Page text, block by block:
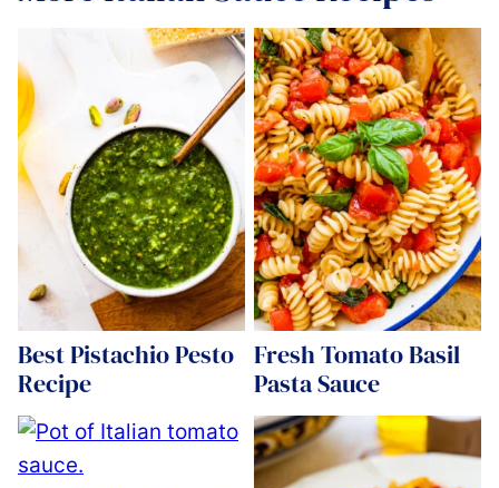
Best Pistachio Pesto
Recipe
Fresh Tomato Basil
Pasta Sauce